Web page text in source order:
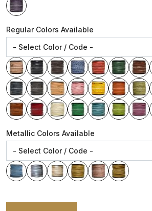
Regular Colors Available
Metallic Colors Available